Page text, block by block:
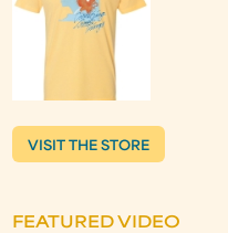
VISIT THE STORE
FEATURED VIDEO